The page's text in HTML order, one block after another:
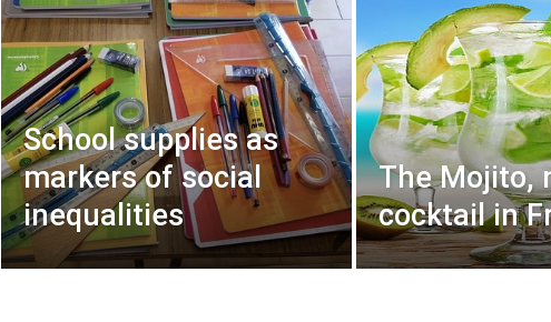
School supplies as
markers of social
inequalities
The Mojito,
cocktail in